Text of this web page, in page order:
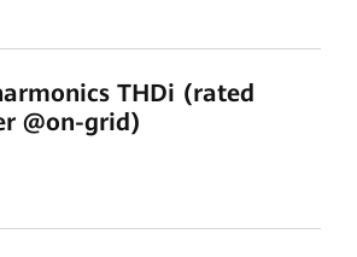
THDi (rated
@on-grid)